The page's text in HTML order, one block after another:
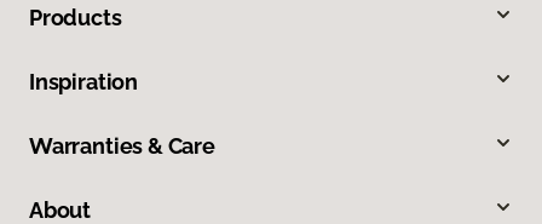
Products
Inspiration
Warranties & Care
About